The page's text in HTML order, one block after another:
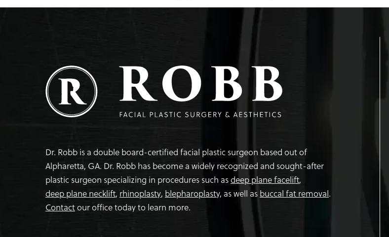
Dr. Robb is a double board-certified facial plastic surgeon based out of
Alpharetta, GA. Dr. Robb has become a widely recognized and sought-after
plastic surgeon specializing in procedures such asdeep plane facelift,
deep plane necklift, rhinoplasty, blepharoplasty, as well as buccal fat removal.
Contactour office today to learn more.